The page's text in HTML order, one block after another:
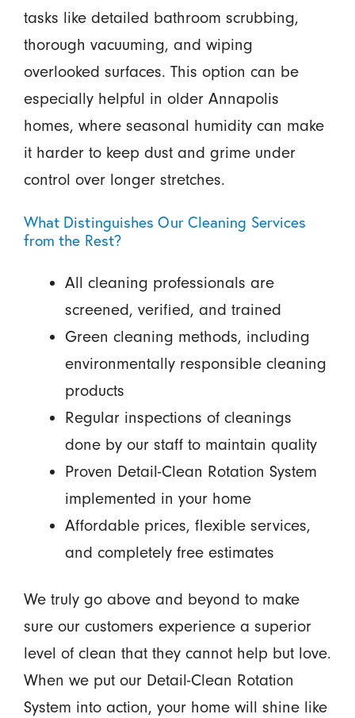
tasks like detailed bathroom scrubbing,
thorough vacuuming, and wiping
overlooked surfaces. This option can be
especially helpful in older Annapolis
homes, where seasonal humidity can make
it harder to keep dust and grime under
control over longer stretches.
What Distinguishes Our Cleaning Services
from the Rest?
All cleaning professionals are
screened, verified, and trained
Green cleaning methods, including
environmentally responsible cleaning
products
Regular inspections of cleanings
done by our staff to maintain quality
Proven Detail-Clean Rotation System
implemented in your home
Affordable prices, flexible services,
and completely free estimates
We truly go above and beyond to make
sure our customers experience a superior
level of clean that they cannot help but love.
When we put our Detail-Clean Rotation
System into action, your home will shine like